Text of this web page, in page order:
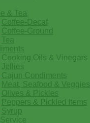
& Tea
Coffee-Decaf
Coffee-Ground
Tea
Cooking Oils & Vinegars
Jellies
Cajun Condiments
Meat, Seafood & Veggies
Olives & Pickles
Peppers & Pickled Items
Syrup